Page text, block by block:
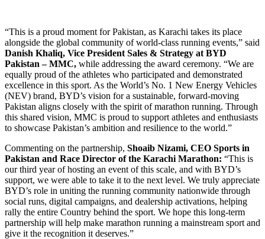
“This is a proud moment for Pakistan, as Karachi takes its place
alongside the global community of world-class running events,” said
Danish Khaliq, Vice President Sales & Strategy at BYD
Pakistan – MMC, while addressing the award ceremony. “We are
equally proud of the athletes who participated and demonstrated
excellence in this sport. As the World’s No. 1 New Energy Vehicles
(NEV) brand, BYD’s vision for a sustainable, forward-moving
Pakistan aligns closely with the spirit of marathon running. Through
this shared vision, MMC is proud to support athletes and enthusiasts
to showcase Pakistan’s ambition and resilience to the world.”
Commenting on the partnership, Shoaib Nizami, CEO Sports in
Pakistan and Race Director of the Karachi Marathon: “This is
our third year of hosting an event of this scale, and with BYD’s
support, we were able to take it to the next level. We truly appreciate
BYD’s role in uniting the running community nationwide through
social runs, digital campaigns, and dealership activations, helping
rally the entire Country behind the sport. We hope this long-term
partnership will help make marathon running a mainstream sport and
give it the recognition it deserves.”